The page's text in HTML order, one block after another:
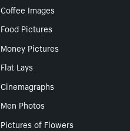
Coffee Images
Food Pictures
Money Pictures
Flat Lays
Cinemagraphs
Men Photos
Pictures of Flowers